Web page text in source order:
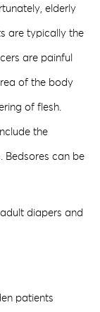
elderly
are typically the
are painful
of the body
of flesh.
the
Bedsores can be
diapers and
patients